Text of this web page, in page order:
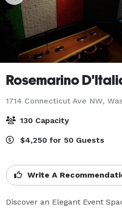
Rosemarino
1714 Connecticut Ave NW,
130 Capacity
$4,250 for 50 Guests
Write A
Discover an Elegant Event